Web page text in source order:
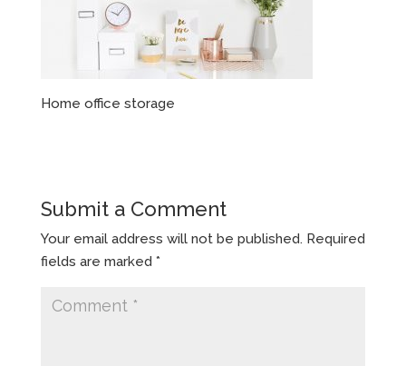
Home office storage
Submit a Comment
Your email address will not be published. Required
fields are marked *